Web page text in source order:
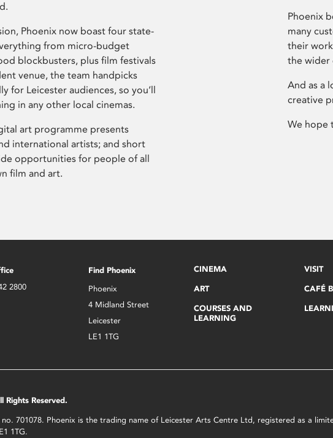
Phoenix now boast four state-
from micro-budget
blockbusters, plus film festivals
venue, the team handpicks
for Leicester audiences, so you’ll
in any other local cinemas.
art programme presents
international artists; and short
opportunities for people of all
film and art.
Phoenix
many
their
the wider
And as a
creative
We hope
2800
Find Phoenix
Phoenix
4 Midland Street
Leicester
LE1 1TG
CINEMA
ART
COURSES AND
LEARNING
VISIT
CAFÉ
Reserved.
701078. Phoenix is the trading name of Leicester Arts Centre Ltd, registered as a
1TG.